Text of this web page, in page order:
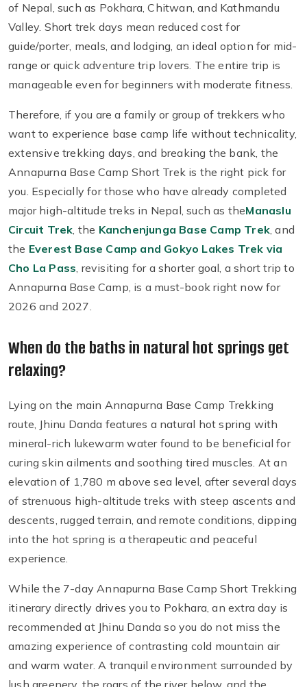
of Nepal, such as Pokhara, Chitwan, and Kathmandu
Valley. Short trek days mean reduced cost for
guide/porter, meals, and lodging, an ideal option for mid-
range or quick adventure trip lovers. The entire trip is
manageable even for beginners with moderate fitness.
Therefore, if you are a family or group of trekkers who
want to experience base camp life without technicality,
extensive trekking days, and breaking the bank, the
Annapurna Base Camp Short Trek is the right pick for
you. Especially for those who have already completed
major high-altitude treks in Nepal, such as theManaslu
Circuit Trek, the Kanchenjunga Base Camp Trek, and
the Everest Base Camp and Gokyo Lakes Trek via
Cho La Pass, revisiting for a shorter goal, a short trip to
Annapurna Base Camp, is a must-book right now for
2026 and 2027.
When do the baths in natural hot springs get
relaxing?
Lying on the main Annapurna Base Camp Trekking
route, Jhinu Danda features a natural hot spring with
mineral-rich lukewarm water found to be beneficial for
curing skin ailments and soothing tired muscles. At an
elevation of 1,780 m above sea level, after several days
of strenuous high-altitude treks with steep ascents and
descents, rugged terrain, and remote conditions, dipping
into the hot spring is a therapeutic and peaceful
experience.
While the 7-day Annapurna Base Camp Short Trekking
itinerary directly drives you to Pokhara, an extra day is
recommended at Jhinu Danda so you do not miss the
amazing experience of contrasting cold mountain air
and warm water. A tranquil environment surrounded by